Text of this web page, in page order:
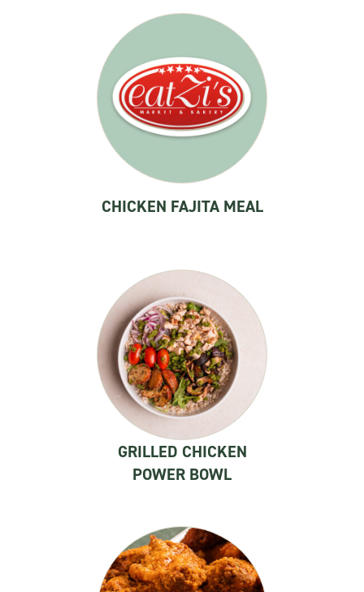
CHICKEN FAJITA MEAL
GRILLED CHICKEN
POWER BOWL